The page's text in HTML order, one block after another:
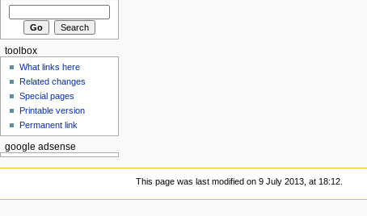
toolbox
What links here
Related changes
Special pages
Printable version
Permanent link
google adsense
This page was last modified on 9 July 2013, at 18:12.